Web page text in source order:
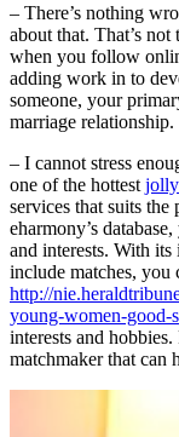
– There’s nothing
about that. That’s
when you follow
adding work in to
someone, your
marriage relationship.
– I cannot stress
one of the hottest jolly
services that suits
eharmony’s
and interests. With
include matches, you
http://
young-women-good-
interests and
matchmaker that